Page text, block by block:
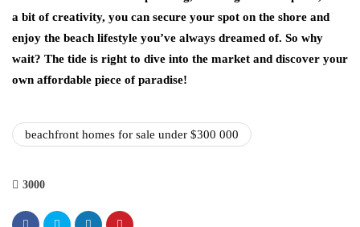
a bit of creativity, you can secure your spot on the shore and
enjoy the beach lifestyle you’ve always dreamed of. So why
wait? The tide is right to dive into the market and discover your
own affordable piece of paradise!
beachfront homes for sale under $300 000
3000